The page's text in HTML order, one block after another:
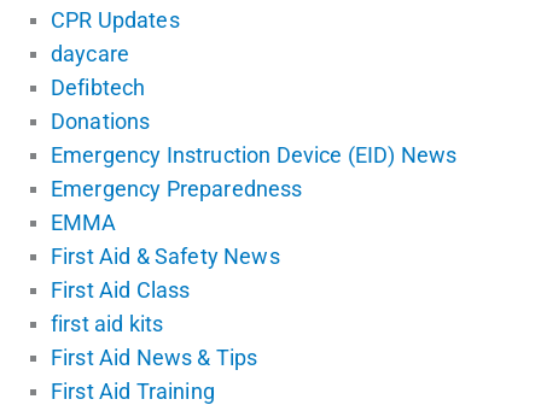
CPR Updates
daycare
Defibtech
Donations
Emergency Instruction Device (EID) News
Emergency Preparedness
EMMA
First Aid & Safety News
First Aid Class
first aid kits
First Aid News & Tips
First Aid Training